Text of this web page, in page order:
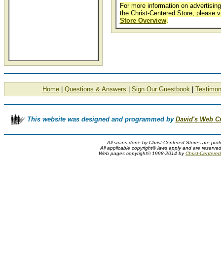
For more information on
the Christ-Centered Store, please
Store Overview.
Home| Questions & Answers Sign Our Guestbook|
This website was designed and programmed by David's Web
All scans done by Christ-Centered Stores are
All applicable copyright© laws apply and are
Web pages copyright© 1998-2014 byChrist-